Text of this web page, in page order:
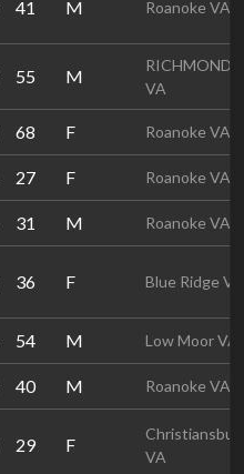
41 M Roanoke VA
55 M
RICHMOND
VA
68 F Roanoke VA
27 F Roanoke VA
31 M Roanoke VA
36 F Blue Ridge VA
54 M Low Moor VA
40 M Roanoke VA
29 F
VA